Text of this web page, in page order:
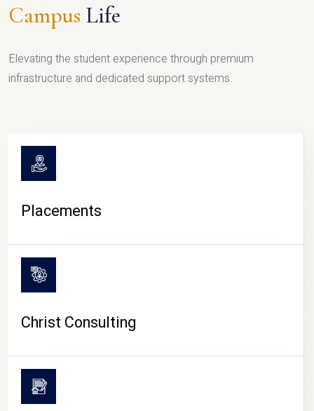
Campus Life
Elevating the student experience through premium
infrastructure and dedicated support systems.
Placements
Christ Consulting